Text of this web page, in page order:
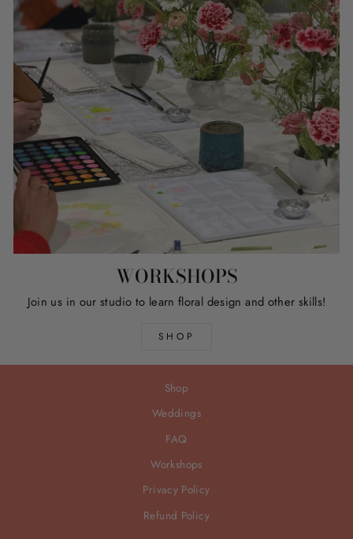
WORKSHOPS
Join us in our studio to learn floral design and other skills!
SHOP
Shop
Weddings
FAQ
Workshops
Privacy Policy
Refund Policy